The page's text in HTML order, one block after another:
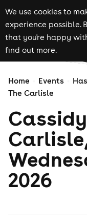
We use cookies to
experience possible.
that you're happy
find out more.
Home Events
The Carlisle
2026